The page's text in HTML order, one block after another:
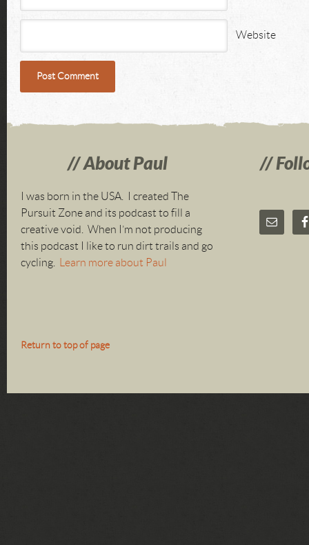
Website
About Paul
I was born in the USA. I created The
Pursuit Zone and its podcast to fill a
creative void. When I’m not producing
this podcast I like to run dirt trails and go
cycling.
Learn more about Paul
Return to top of page